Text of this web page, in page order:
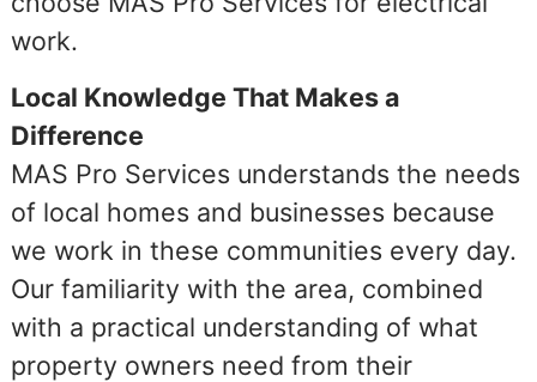
work.
Local Knowledge That Makes a
Difference
MAS Pro Services understands the needs
of local homes and businesses because
we work in these communities every day.
Our familiarity with the area, combined
with a practical understanding of what
property owners need from their